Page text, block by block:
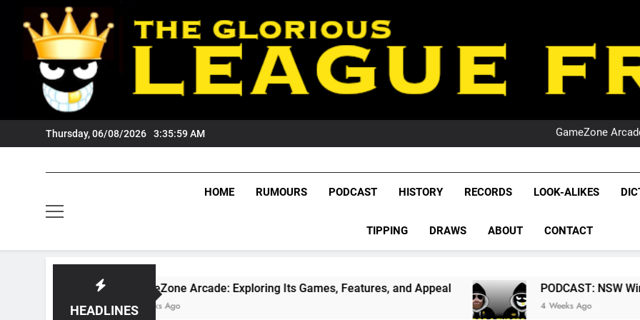
content
Thursday, 06/08/2026 3:36:00 AM
GameZone
GameZone
League
NRL,
Rugby
The Glorious League
HOME RUMOURS PODCAST HISTORY RECORDS LOOK-ALIKES
TIPPING DRAWS ABOUT CONTACT
HEADLINES
GameZone Arcade: Exploring Its Games, Features, and Appeal
3 Weeks Ago
PODCAST: NSW Wins The 2026
4 Weeks Ago